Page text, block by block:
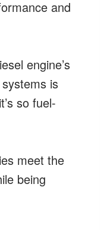
and
engine’s
is
so fuel-
meet the
being